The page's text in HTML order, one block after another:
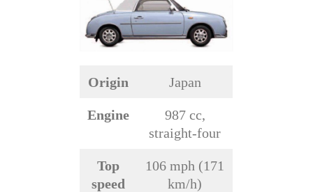
Origin Japan
Engine
987 cc,
straight-four
Top
speed
106 mph (171
km/h)